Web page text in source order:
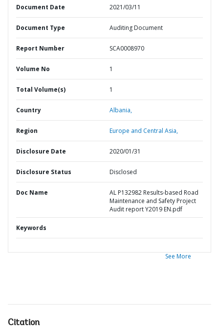
Document Date 2021/03/11
Document Type Auditing Document
Report Number SCA0008970
Volume No 1
Total Volume(s) 1
Country Albania,
Region Europe and Central Asia,
Disclosure Date 2020/01/31
Disclosure Status Disclosed
Doc Name
AL P132982 Results-based Road
Maintenance and Safety Project
Audit report Y2019 EN.pdf
Keywords
See More
Citation